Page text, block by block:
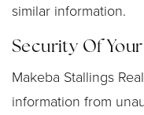
similar information.
Security Of
Makeba Stallings
information from